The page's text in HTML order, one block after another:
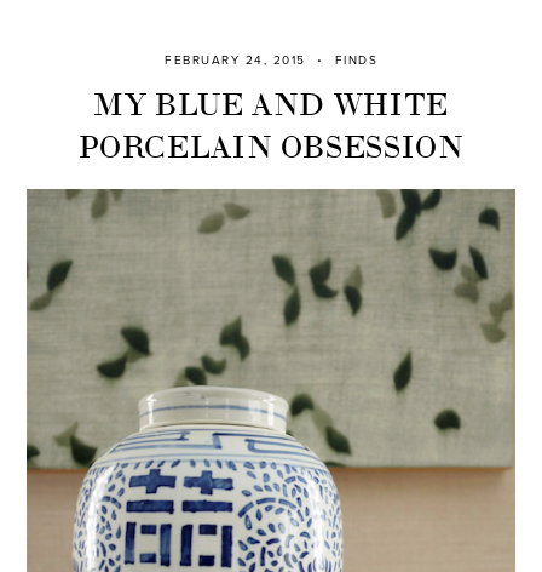
FEBRUARY 24, 2015 FINDS
MY BLUE AND WHITE
PORCELAIN OBSESSION